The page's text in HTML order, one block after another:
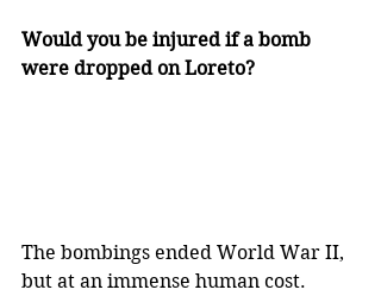
Would you be injured if a bomb
were dropped on Loreto?
The bombings ended World War II,
but at an immense human cost.